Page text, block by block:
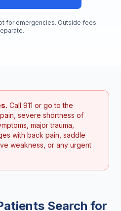
for emergencies. Outside fees
Call 911 or go to the
severe shortness of
major trauma,
with back pain, saddle
weakness, or any urgent
Search for